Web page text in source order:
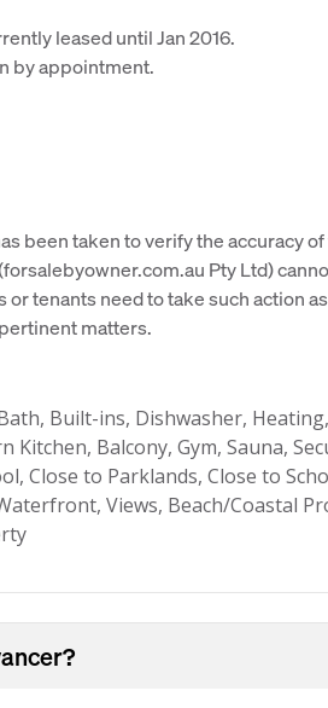
leased until Jan 2016.
by appointment.
been taken to verify the accuracy
Pty Ltd)
tenants need to take such action
matters.
Built-ins, Dishwasher,
Kitchen, Balcony, Gym, Sauna,
Close to Parklands, Close to
Views, Beach/Coastal